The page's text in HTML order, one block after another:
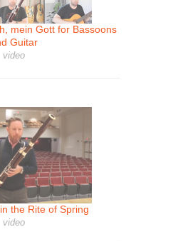
mein Gott for Bassoons
Guitar
video
the Rite of Spring
video